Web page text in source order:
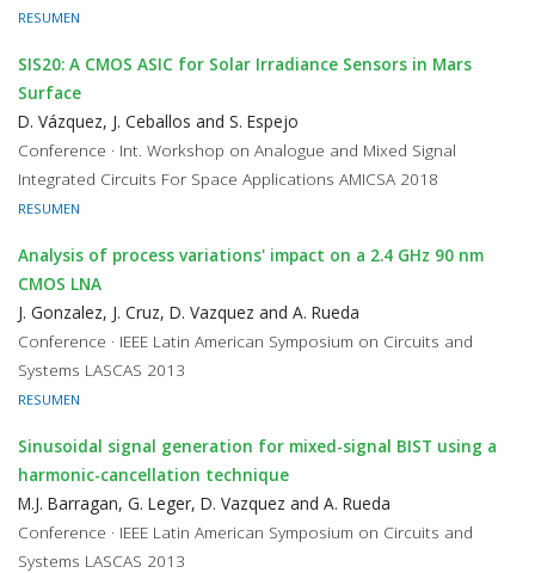
RESUMEN
SIS20: A CMOS ASIC for Solar Irradiance Sensors in Mars
Surface
D. Vázquez, J. Ceballos and S. Espejo
Conference · Int. Workshop on Analogue and Mixed Signal
Integrated Circuits For Space Applications AMICSA 2018
RESUMEN
Analysis of process variations' impact on a 2.4 GHz 90 nm
CMOS LNA
J. Gonzalez, J. Cruz, D. Vazquez and A. Rueda
Conference · IEEE Latin American Symposium on Circuits and
Systems LASCAS 2013
RESUMEN
Sinusoidal signal generation for mixed-signal BIST using a
harmonic-cancellation technique
M.J. Barragan, G. Leger, D. Vazquez and A. Rueda
Conference · IEEE Latin American Symposium on Circuits and
Systems LASCAS 2013